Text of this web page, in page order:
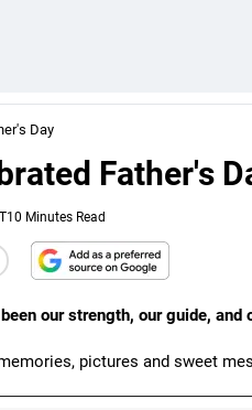
Day
Father's
10 Minutes Read
our strength, our guide, and
pictures and sweet